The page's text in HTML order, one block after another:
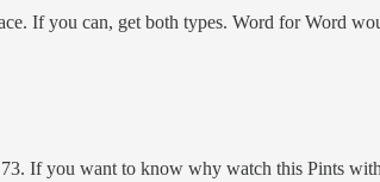
If you can, get both types. Word for Word
If you want to know why watch this Pints